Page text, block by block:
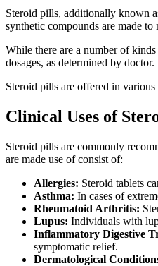
Steroid pills, additionally known
synthetic compounds are made
While there are a number of
dosages, as determined by doctor.
Steroid pills are offered in
Clinical Uses of
Steroid pills are commonly
are made use of consist of:
Allergies: Steroid tablets
Asthma: In cases of
Rheumatoid Arthritis:
Lupus: Individuals with
Inflammatory Digestive
symptomatic relief.
Dermatological